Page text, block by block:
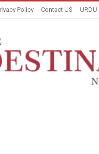
Policy Contact US URDU